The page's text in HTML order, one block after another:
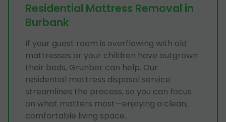
Residential Mattress Removal in
Burbank
If your guest room is overflowing with old
mattresses or your children have outgrown
their beds, Grunber can help. Our
residential mattress disposal service
streamlines the process, so you can focus
on what matters most—enjoying a clean,
comfortable living space.